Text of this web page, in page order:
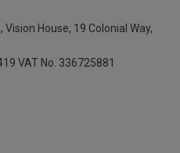
Vision House, 19 Colonial Way,
VAT No. 336725881